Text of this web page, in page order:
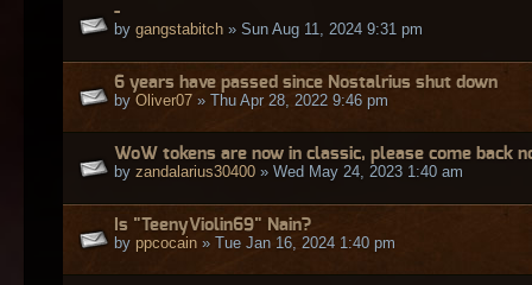
-
by gangstabitch » Sun Aug 11, 2024 9:31 pm
6 years have passed since Nostalrius shut down
by Oliver07 » Thu Apr 28, 2022 9:46 pm
WoW tokens are now in classic, please come back
by zandalarius30400 » Wed May 24, 2023 1:40 am
Is "TeenyViolin69" Nain?
by ppcocain » Tue Jan 16, 2024 1:40 pm